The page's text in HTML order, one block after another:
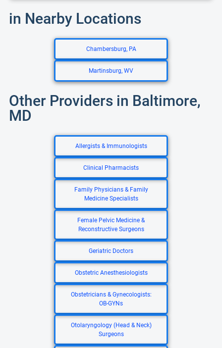
in Nearby Locations
Chambersburg, PA
Martinsburg, WV
Other Providers in Baltimore,
MD
Allergists & Immunologists
Clinical Pharmacists
Family Physicians & Family
Medicine Specialists
Female Pelvic Medicine &
Reconstructive Surgeons
Geriatric Doctors
Obstetric Anesthesiologists
Obstetricians & Gynecologists:
OB-GYNs
Otolaryngology (Head & Neck)
Surgeons